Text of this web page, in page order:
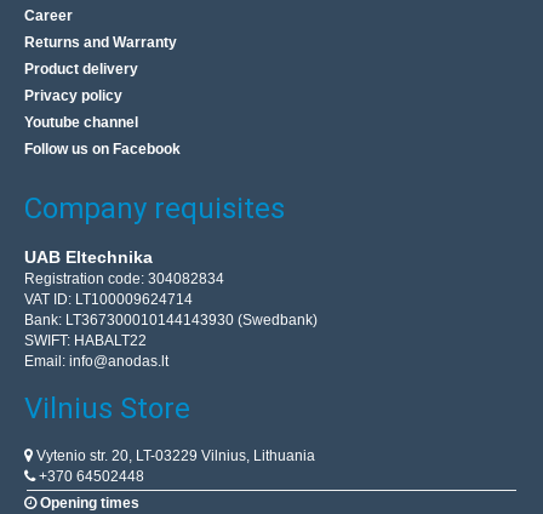
Career
Returns and Warranty
Product delivery
Privacy policy
Youtube channel
Follow us on Facebook
Company requisites
UAB Eltechnika
Registration code: 304082834
VAT ID: LT100009624714
Bank: LT367300010144143930 (Swedbank)
SWIFT: HABALT22
Email: info@anodas.lt
Vilnius Store
Vytenio str. 20, LT-03229 Vilnius, Lithuania
+370 64502448
Opening times